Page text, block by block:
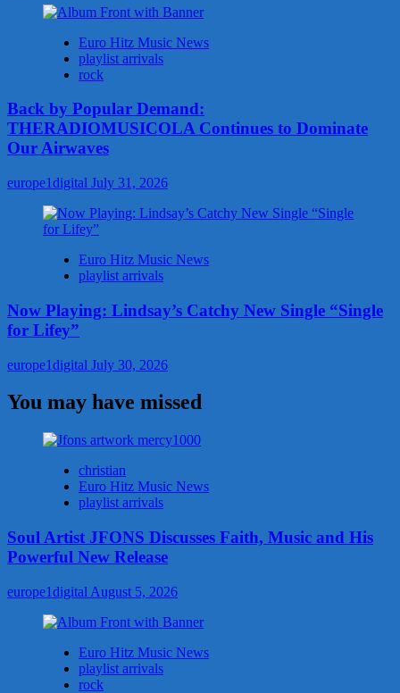
Euro Hitz Music News
playlist arrivals
rock
Back by Popular Demand:
THERADIOMUSICOLA Continues to Dominate
Our Airwaves
europe1digital July 31, 2026
Euro Hitz Music News
playlist arrivals
Now Playing: Lindsay’s Catchy New Single “Single
for Lifey”
europe1digital July 30, 2026
You may have missed
christian
Euro Hitz Music News
playlist arrivals
Soul Artist JFONS Discusses Faith, Music and His
Powerful New Release
europe1digital August 5, 2026
Euro Hitz Music News
playlist arrivals
rock